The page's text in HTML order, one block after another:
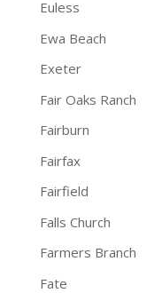
Euless
Ewa Beach
Exeter
Fair Oaks Ranch
Fairburn
Fairfax
Fairfield
Falls Church
Farmers Branch
Fate